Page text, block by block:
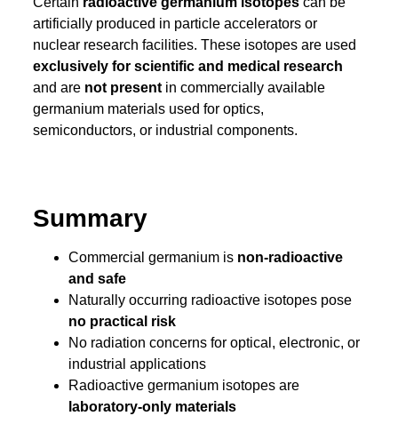
artificially produced in particle accelerators or
nuclear research facilities. These isotopes are used
exclusively for scientific and medical research
and are not presentin commercially available
germanium materials used for optics,
semiconductors, or industrial components.
Summary
Commercial germanium is non-radioactive
and safe
Naturally occurring radioactive isotopes pose
no practical risk
No radiation concerns for optical, electronic, or
industrial applications
Radioactive germanium isotopes are
laboratory-only materials